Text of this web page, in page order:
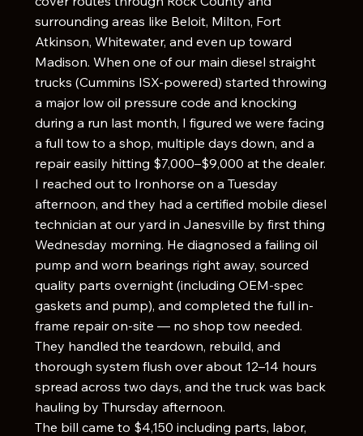
surrounding areas like Beloit, Milton, Fort
Atkinson, Whitewater, and even up toward
Madison. When one of our main diesel straight
trucks (Cummins ISX-powered) started throwing
a major low oil pressure code and knocking
during a run last month, I figured we were facing
a full tow to a shop, multiple days down, and a
repair easily hitting $7,000–$9,000 at the dealer.
I reached out to Ironhorse on a Tuesday
afternoon, and they had a certified mobile diesel
technician at our yard in Janesville by first thing
Wednesday morning. He diagnosed a failing oil
pump and worn bearings right away, sourced
quality parts overnight (including OEM-spec
gaskets and pump), and completed the full in-
frame repair on-site — no shop tow needed.
They handled the teardown, rebuild, and
thorough system flush over about 12–14 hours
spread across two days, and the truck was back
hauling by Thursday afternoon.
The bill came to $4,150 including parts, labor,